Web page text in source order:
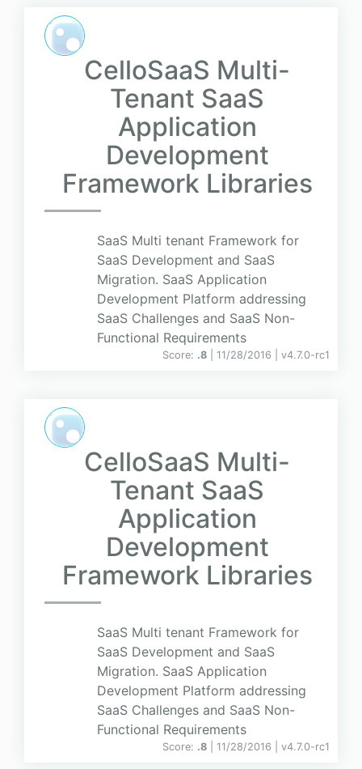
CelloSaaS Multi-
Tenant SaaS
Application
Development
Framework Libraries
SaaS Multi tenant Framework for
SaaS Development and SaaS
Migration. SaaS Application
Development Platform addressing
SaaS Challenges and SaaS Non-
Functional Requirements
Score: .8 | 11/28/2016 | v4.7.0-rc1
CelloSaaS Multi-
Tenant SaaS
Application
Development
Framework Libraries
SaaS Multi tenant Framework for
SaaS Development and SaaS
Migration. SaaS Application
Development Platform addressing
SaaS Challenges and SaaS Non-
Functional Requirements
Score: .8 | 11/28/2016 | v4.7.0-rc1